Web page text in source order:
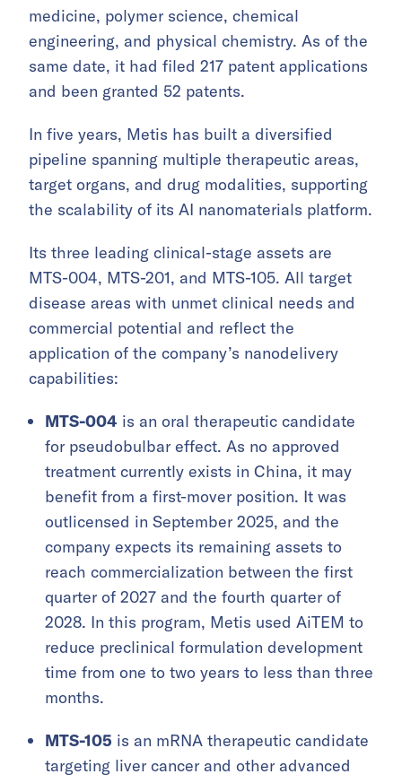
medicine, polymer science, chemical
engineering, and physical chemistry. As of the
same date, it had filed 217 patent applications
and been granted 52 patents.
In five years, Metis has built a diversified
pipeline spanning multiple therapeutic areas,
target organs, and drug modalities, supporting
the scalability of its AI nanomaterials platform.
Its three leading clinical-stage assets are
MTS-004, MTS-201, and MTS-105. All target
disease areas with unmet clinical needs and
commercial potential and reflect the
application of the company’s nanodelivery
capabilities:
MTS-004 is an oral therapeutic candidate
for pseudobulbar effect. As no approved
treatment currently exists in China, it may
benefit from a first-mover position. It was
outlicensed in September 2025, and the
company expects its remaining assets to
reach commercialization between the first
quarter of 2027 and the fourth quarter of
2028. In this program, Metis used AiTEM to
reduce preclinical formulation development
time from one to two years to less than three
months.
MTS-105 is an mRNA therapeutic candidate
targeting liver cancer and other advanced